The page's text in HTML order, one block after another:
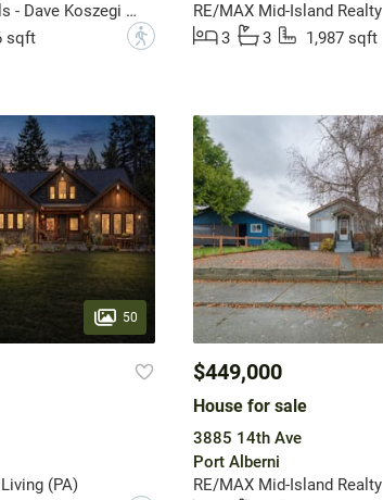
REMAX Professionals - Dave Koszegi Group
sqft ?
RE/MAX Mid-Island Realty
3
3 1,987 sqft
50
(PA)
$449,000
House for sale
3885 14th Ave
Port Alberni
RE/MAX Mid-Island Realty